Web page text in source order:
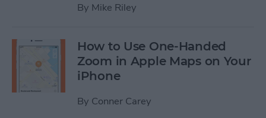
By Mike Riley
How to Use One-Handed
Zoom in Apple Maps on Your
iPhone
By Conner Carey